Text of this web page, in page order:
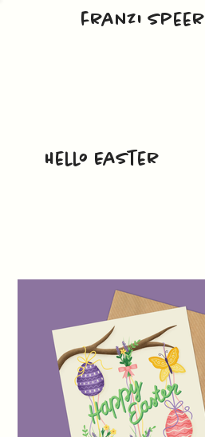
franzi speer
Hello Easter